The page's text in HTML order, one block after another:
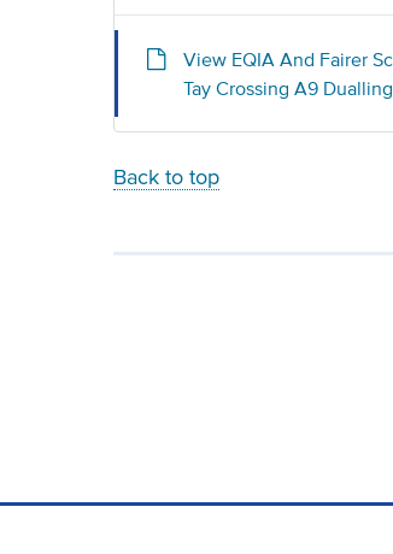
View EQIA And Fairer
Tay Crossing A9 Dualling
Back to top